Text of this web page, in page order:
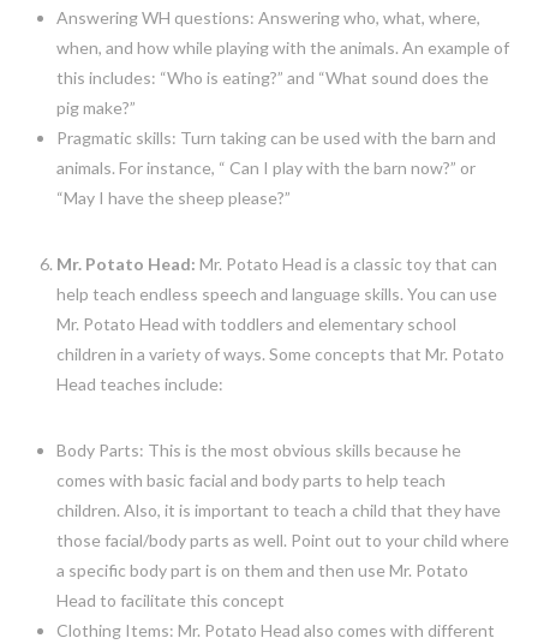
Answering WH questions: Answering who, what, where,
when, and how while playing with the animals. An example of
this includes: “Who is eating?” and “What sound does the
pig make?”
Pragmatic skills: Turn taking can be used with the barn and
animals. For instance, “ Can I play with the barn now?” or
“May I have the sheep please?”
Mr. Potato Head: Mr. Potato Head is a classic toy that can
help teach endless speech and language skills. You can use
Mr. Potato Head with toddlers and elementary school
children in a variety of ways. Some concepts that Mr. Potato
Head teaches include:
Body Parts: This is the most obvious skills because he
comes with basic facial and body parts to help teach
children. Also, it is important to teach a child that they have
those facial/body parts as well. Point out to your child where
a specific body part is on them and then use Mr. Potato
Head to facilitate this concept
Clothing Items: Mr. Potato Head also comes with different